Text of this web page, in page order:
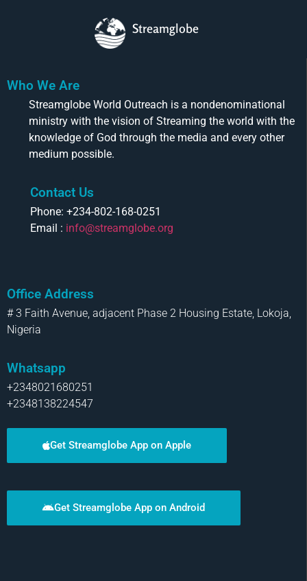
Streamglobe
Who We Are
Streamglobe World Outreach is a nondenominational
ministry with the vision of Streaming the world with the
knowledge of God through the media and every other
medium possible.
Contact Us
Phone: +234-802-168-0251
Email : info@streamglobe.org
Office Address
# 3 Faith Avenue, adjacent Phase 2 Housing Estate, Lokoja,
Nigeria
Whatsapp
+2348021680251
+2348138224547
Get Streamglobe App on Apple
Get Streamglobe App on Android